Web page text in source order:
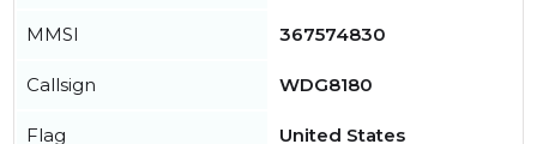
MMSI 367574830
Callsign WDG8180
Flag United States